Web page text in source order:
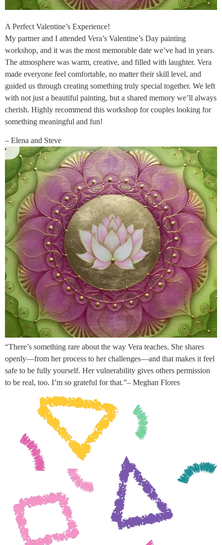
A Perfect Valentine’s Experience!
My partner and I attended Vera’s Valentine’s Day painting
workshop, and it was the most memorable date we’ve had in years.
The atmosphere was warm, creative, and filled with laughter. Vera
made everyone feel comfortable, no matter their skill level, and
guided us through creating something truly special together. We left
with not just a beautiful painting, but a shared memory we’ll always
cherish. Highly recommend this workshop for couples looking for
something meaningful and fun!
– Elena and Steve
“There’s something rare about the way Vera teaches. She shares
openly—from her process to her challenges—and that makes it feel
safe to be fully yourself. Her vulnerability gives others permission
to be real, too. I’m so grateful for that.”– Meghan Flores